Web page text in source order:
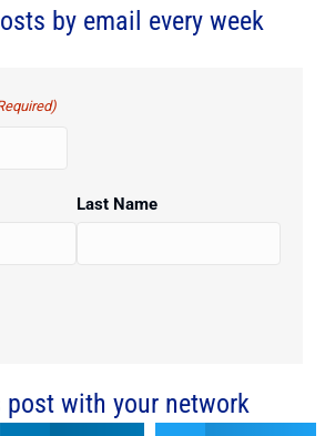
by email every week
Last Name
post with your network